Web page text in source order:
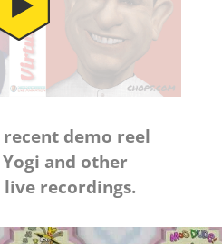
demo reel
and other
recordings.